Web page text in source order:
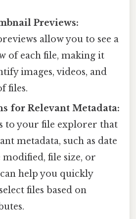
Previews:
allow you to see a
of each file, making it
images, videos, and
files.
for Relevant Metadata:
to your file explorer that
metadata, such as date
modified, file size, or
help you quickly
files based on